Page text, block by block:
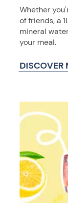
Whether
of friends, a
mineral
your meal.
DISCOVER